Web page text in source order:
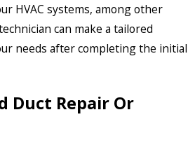
HVAC systems, among other
can make a tailored
needs after completing the initial
Duct Repair Or